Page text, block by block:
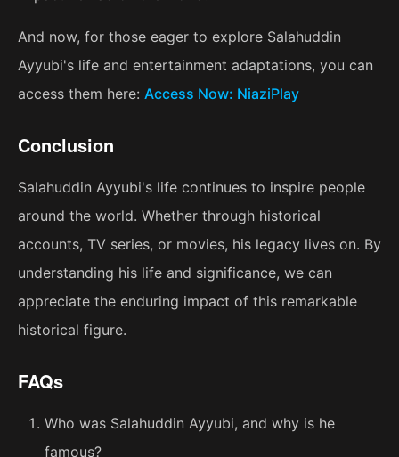
And now, for those eager to explore Salahuddin
Ayyubi's life and entertainment adaptations, you can
access them here: Access Now: NiaziPlay
Conclusion
Salahuddin Ayyubi's life continues to inspire people
around the world. Whether through historical
accounts, TV series, or movies, his legacy lives on. By
understanding his life and significance, we can
appreciate the enduring impact of this remarkable
historical figure.
FAQs
Who was Salahuddin Ayyubi, and why is he
famous?